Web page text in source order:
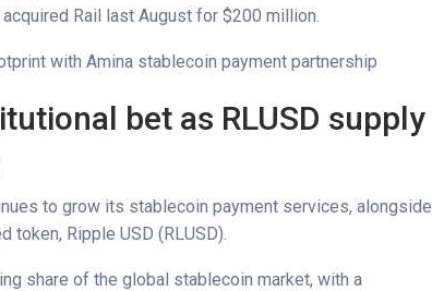
Rail last August for $200 million.
with Amina stablecoin payment partnership
bet as RLUSD supply
to grow its stablecoin payment services, alongside
Ripple USD (RLUSD).
share of the global stablecoin market, with a